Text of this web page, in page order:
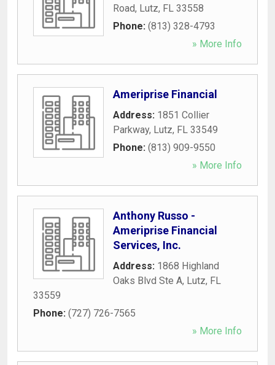
Road, Lutz, FL 33558
Phone: (813) 328-4793
» More Info
Ameriprise Financial
Address: 1851 Collier
Parkway, Lutz, FL 33549
Phone: (813) 909-9550
» More Info
Anthony Russo -
Ameriprise Financial
Services, Inc.
Address: 1868 Highland
Oaks Blvd Ste A, Lutz, FL
33559
Phone: (727) 726-7565
» More Info